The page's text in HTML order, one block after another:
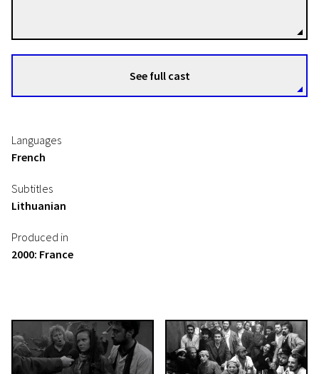
See full cast
Languages
French
Subtitles
Lithuanian
Produced in
2000: France